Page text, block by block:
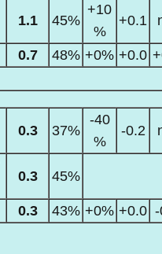
1.1 45%
+10
%
+0.1
0.7 48% +0% +0.0
0.3 37%
-40
%
-0.2
0.3 45%
0.3 43% +0% +0.0